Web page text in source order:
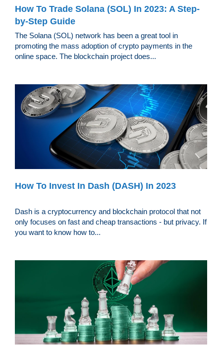
How To Trade Solana (SOL) In 2023: A Step-
by-Step Guide
The Solana (SOL) network has been a great tool in
promoting the mass adoption of crypto payments in the
online space. The blockchain project does...
How To Invest In Dash (DASH) In 2023
Dash is a cryptocurrency and blockchain protocol that not
only focuses on fast and cheap transactions - but privacy. If
you want to know how to...